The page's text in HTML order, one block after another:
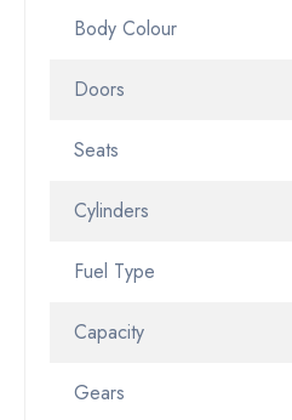
Body Colour
Doors
Seats
Cylinders
Fuel Type
Capacity
Gears